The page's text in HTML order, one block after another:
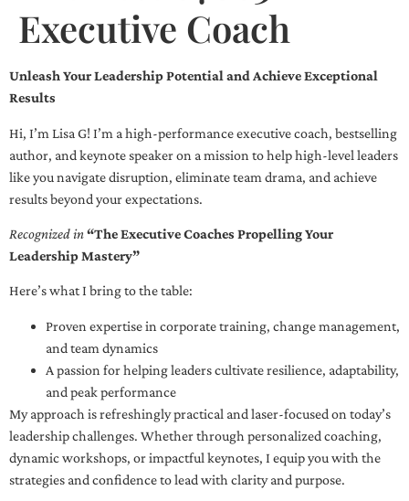
Executive Coach
Unleash Your Leadership Potential and Achieve Exceptional
Results
Hi, I’m Lisa G! I’m a high-performance executive coach, bestselling
author, and keynote speaker on a mission to help high-level leaders
like you navigate disruption, eliminate team drama, and achieve
results beyond your expectations.
Recognized in“The Executive Coaches Propelling Your
Leadership Mastery”
Here’s what I bring to the table:
Proven expertise in corporate training, change management,
and team dynamics
A passion for helping leaders cultivate resilience, adaptability,
and peak performance
My approach is refreshingly practical and laser-focused on today’s
leadership challenges. Whether through personalized coaching,
dynamic workshops, or impactful keynotes, I equip you with the
strategies and confidence to lead with clarity and purpose.